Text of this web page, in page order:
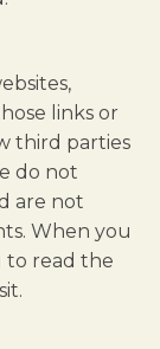
links or
third parties
do not
are not
When you
to read the